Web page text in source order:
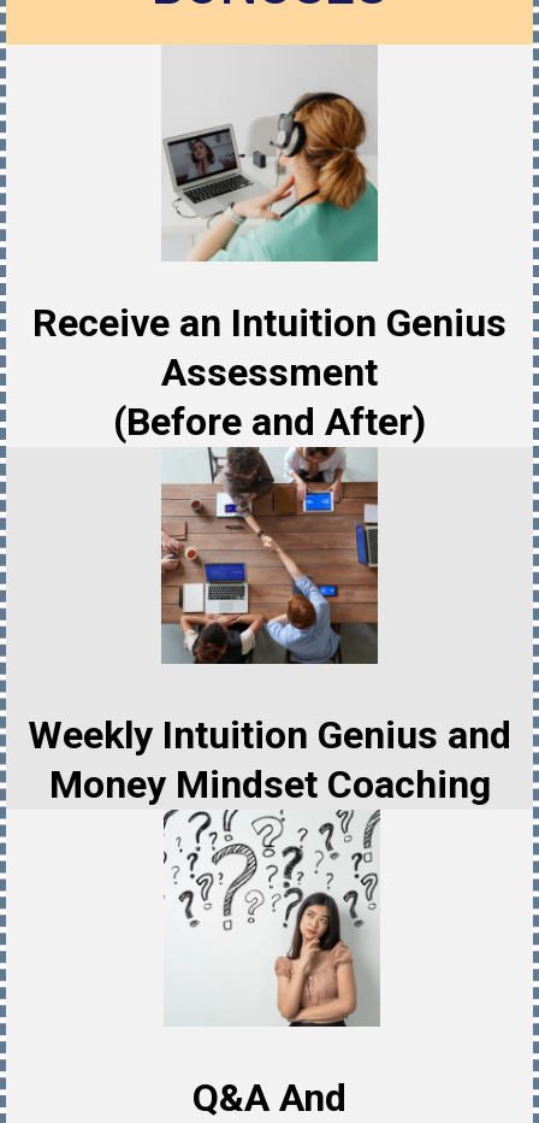
Receive an Intuition Genius
Assessment
(Before and After)
Weekly Intuition Genius and
Money Mindset Coaching
Q&A And